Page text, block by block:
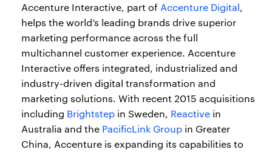
Accenture Interactive, part ofAccenture Digital,
helps the world’s leading brands drive superior
marketing performance across the full
multichannel customer experience. Accenture
Interactive offers integrated, industrialized and
industry-driven digital transformation and
marketing solutions. With recent 2015 acquisitions
including Brightstep in Sweden, Reactive in
Australia and the PacificLink Group in Greater
China, Accenture is expanding its capabilities to